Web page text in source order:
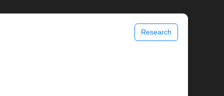
Research